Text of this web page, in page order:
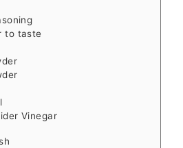
to taste
Vinegar